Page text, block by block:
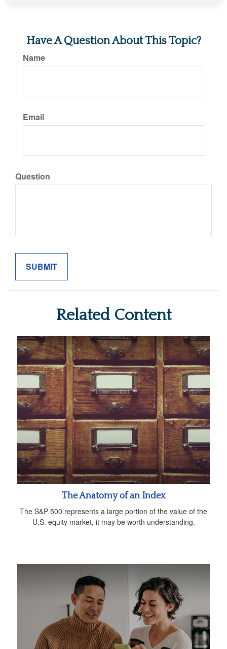
Have A Question About This Topic?
Name
Email
Question
Related Content
The Anatomy of an Index
The S&P 500 represents a large portion of the value of the
U.S. equity market, it may be worth understanding.